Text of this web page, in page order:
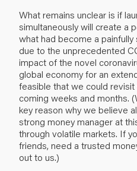
What remains unclear is if
simultaneously will create a
what had become a
due to the unprecedented
impact of the novel
global economy for an
feasible that we could
coming weeks and months.
key reason why we believe
strong money manager at
through volatile markets. If
friends, need a trusted
out to us.)